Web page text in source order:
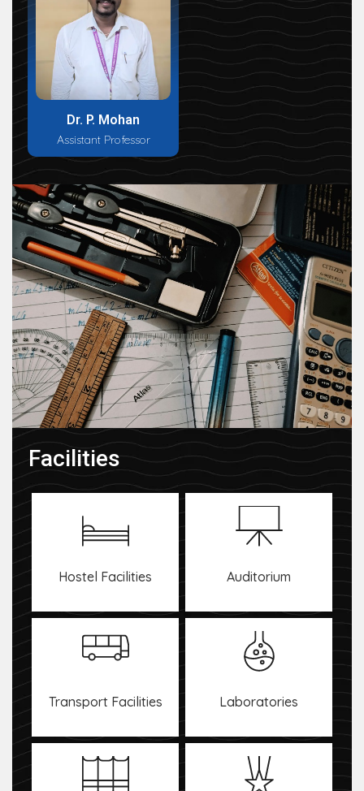
Dr. P. Mohan
Assistant Professor
Facilities
Hostel Facilities Auditorium
Transport Facilities Laboratories